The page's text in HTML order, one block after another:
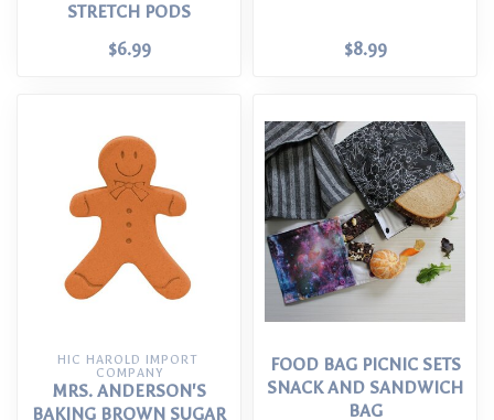
STRETCH PODS
$6.99
$8.99
HIC HAROLD IMPORT
COMPANY
MRS. ANDERSON'S
BAKING BROWN SUGAR
FOOD BAG PICNIC SETS
SNACK AND SANDWICH
BAG